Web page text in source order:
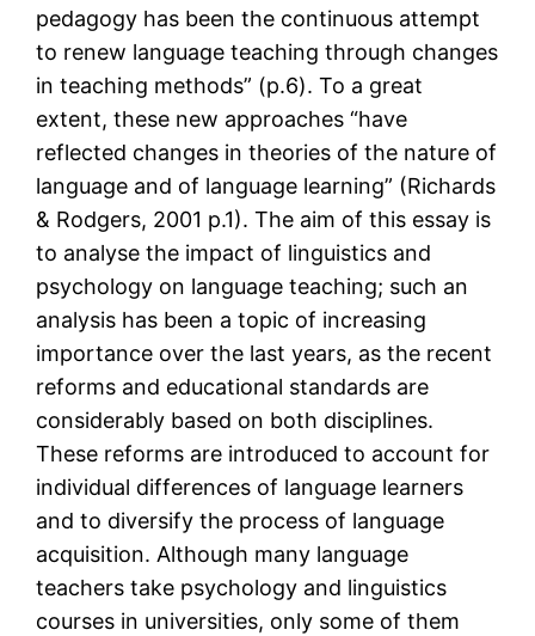
pedagogy has been the continuous attempt
to renew language teaching through changes
in teaching methods” (p.6). To a great
extent, these new approaches “have
reflected changes in theories of the nature of
language and of language learning” (Richards
& Rodgers, 2001 p.1). The aim of this essay is
to analyse the impact of linguistics and
psychology on language teaching; such an
analysis has been a topic of increasing
importance over the last years, as the recent
reforms and educational standards are
considerably based on both disciplines.
These reforms are introduced to account for
individual differences of language learners
and to diversify the process of language
acquisition. Although many language
teachers take psychology and linguistics
courses in universities, only some of them